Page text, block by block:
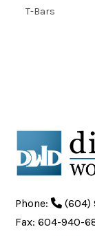
T-Bars
Phone:
(604)
Fax: 604-940-